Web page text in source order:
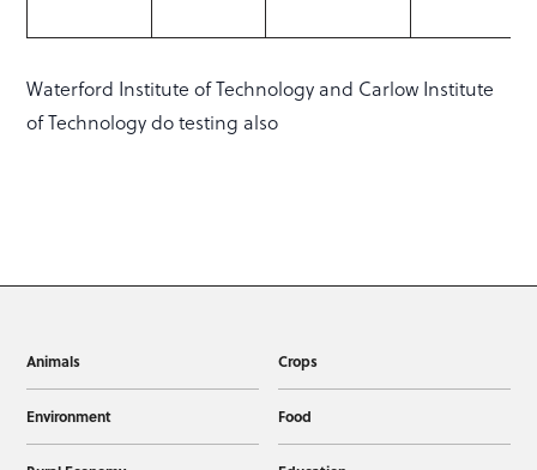
Waterford Institute of Technology and Carlow Institute
of Technology do testing also
Animals Crops
Environment Food